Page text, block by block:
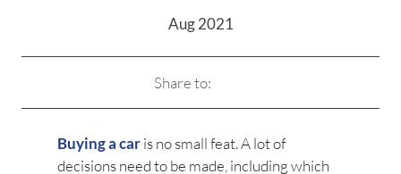
Aug 2021
Share to:
Buying a caris no small feat. A lot of
decisions need to be made, including which